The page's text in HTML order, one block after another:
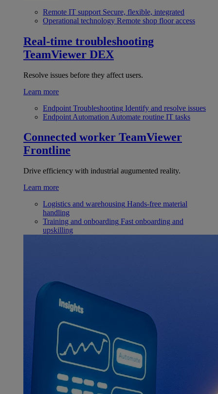
Remote IT support Secure, flexible, integrated
Operational technology Remote shop floor access
Real-time troubleshooting
TeamViewer DEX
Resolve issues before they affect users.
Learn more
Endpoint Troubleshooting Identify and resolve issues
Endpoint Automation Automate routine IT tasks
Connected worker TeamViewer
Frontline
Drive efficiency with industrial augumented reality.
Learn more
Logistics and warehousing Hands-free material
handling
Training and onboarding Fast onboarding and
upskilling